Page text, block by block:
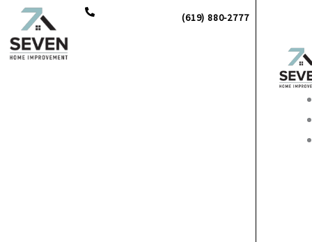
Skip
content
(619) 880-2777
Main
Menu